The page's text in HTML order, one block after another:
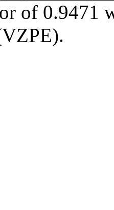
of 0.9471